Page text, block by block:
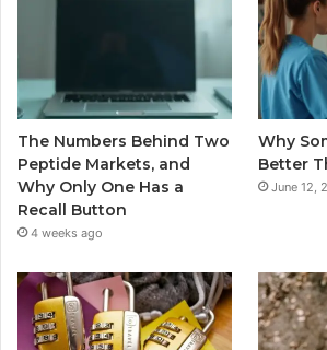
The Numbers Behind Two
Peptide Markets, and
Why Only One Has a
Recall Button
4 weeks ago
Why
Better
June 12,